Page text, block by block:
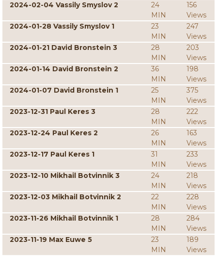
2024-02-04 Vassily Smyslov 2
24
MIN
156
Views
2024-01-28 Vassily Smyslov 1
23
MIN
247
Views
2024-01-21 David Bronstein 3
28
MIN
203
Views
2024-01-14 David Bronstein 2
36
MIN
198
Views
2024-01-07 David Bronstein 1
25
MIN
375
Views
2023-12-31 Paul Keres 3
28
MIN
222
Views
2023-12-24 Paul Keres 2
26
MIN
163
Views
2023-12-17 Paul Keres 1
31
MIN
233
Views
2023-12-10 Mikhail Botvinnik 3
24
MIN
218
Views
2023-12-03 Mikhail Botvinnik 2
22
MIN
228
Views
2023-11-26 Mikhail Botvinnik 1
28
MIN
284
Views
2023-11-19 Max Euwe 5
23
MIN
189
Views